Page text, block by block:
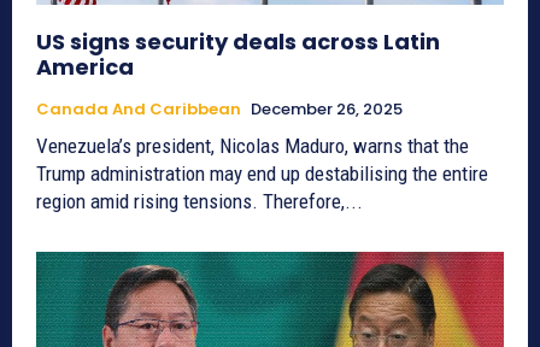
US signs security deals across Latin
America
Canada And Caribbean December 26, 2025
Venezuela’s president, Nicolas Maduro, warns that the
Trump administration may end up destabilising the entire
region amid rising tensions. Therefore,...